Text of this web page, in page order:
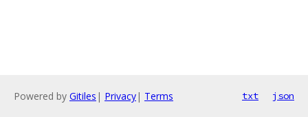
Powered by Gitiles | Privacy| Terms txt json